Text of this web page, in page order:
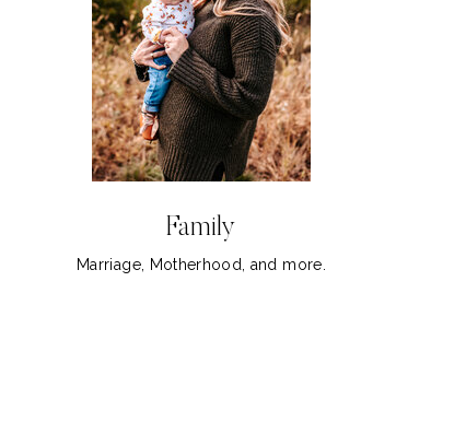
Family
Marriage, Motherhood, and more.